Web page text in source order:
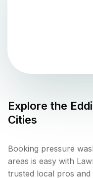
Explore the
Cities
Booking pressure
areas is easy with
trusted local pros